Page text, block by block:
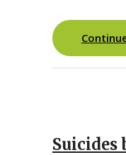
Suicides